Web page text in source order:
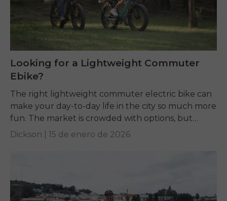
Looking for a Lightweight Commuter
Ebike?
The right lightweight commuter electric bike can
make your day-to-day life in the city so much more
fun. The market is crowded with options, but
terms like weight, motor power,...
Dickson | 15 de enero de 2026